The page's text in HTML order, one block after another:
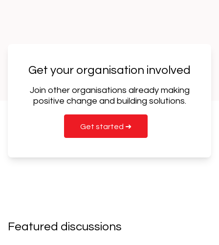
Get your organisation involved
Join other organisations already making
positive change and building solutions.
Get started ➜
Featured discussions